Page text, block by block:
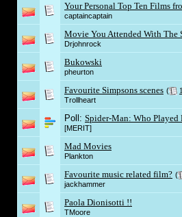
Your Personal Top Ten Films
captaincaptain
Movie You Attended With The
Drjohnrock
Bukowski
pheurton
Favourite Simpsons scenes ( 1
Trollheart
Poll: Spider-Man: Who Played
[MERIT]
Mad Movies
Plankton
Favourite music related film? (
jackhammer
Paola Dionisotti !!
TMoore